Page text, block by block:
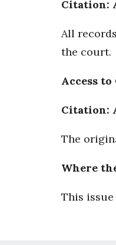
Citation:
All
the court.
Access
Citation:
The
Where
This